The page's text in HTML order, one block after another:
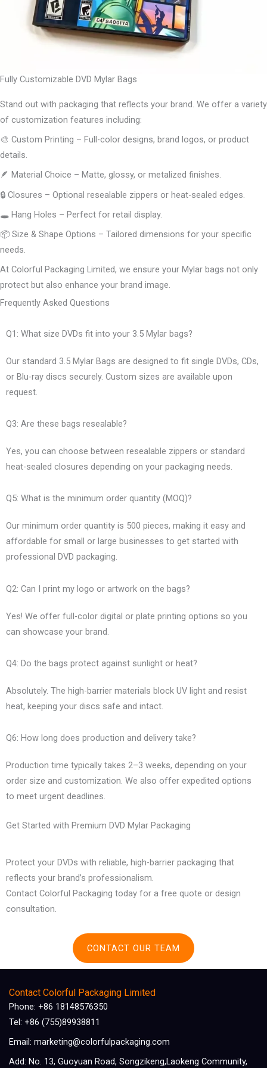
Fully Customizable DVD Mylar Bags
Stand out with packaging that reflects your brand. We offer a variety
of customization features including:
🎨 Custom Printing – Full-color designs, brand logos, or product
details.
🪶 Material Choice – Matte, glossy, or metalized finishes.
🔒 Closures – Optional resealable zippers or heat-sealed edges.
🕳️ Hang Holes – Perfect for retail display.
📦 Size & Shape Options – Tailored dimensions for your specific
needs.
At Colorful Packaging Limited, we ensure your Mylar bags not only
protect but also enhance your brand image.
Frequently Asked Questions
Q1: What size DVDs fit into your 3.5 Mylar bags?
Our standard 3.5 Mylar Bags are designed to fit single DVDs, CDs,
or Blu-ray discs securely. Custom sizes are available upon
request.
Q3: Are these bags resealable?
Yes, you can choose between resealable zippers or standard
heat-sealed closures depending on your packaging needs.
Q5: What is the minimum order quantity (MOQ)?
Our minimum order quantity is 500 pieces, making it easy and
affordable for small or large businesses to get started with
professional DVD packaging.
Q2: Can I print my logo or artwork on the bags?
Yes! We offer full-color digital or plate printing options so you
can showcase your brand.
Q4: Do the bags protect against sunlight or heat?
Absolutely. The high-barrier materials block UV light and resist
heat, keeping your discs safe and intact.
Q6: How long does production and delivery take?
Production time typically takes 2–3 weeks, depending on your
order size and customization. We also offer expedited options
to meet urgent deadlines.
Get Started with Premium DVD Mylar Packaging
Protect your DVDs with reliable, high-barrier packaging that
reflects your brand’s professionalism.
Contact Colorful Packaging today for a free quote or design
consultation.
CONTACT OUR TEAM
Contact Colorful Packaging Limited
Phone: +86 18148576350
Tel: +86 (755)89938811
Email: marketing@colorfulpackaging.com
Add: No. 13, Guoyuan Road, Songzikeng,Laokeng Community,